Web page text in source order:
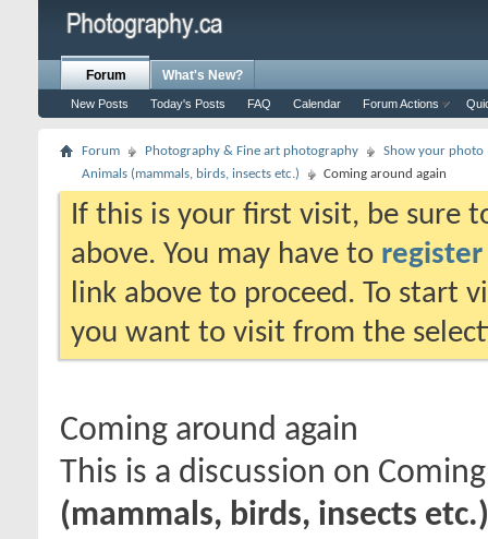
Forum
New Posts Today's Posts FAQ Calendar Forum Actions
What's New?
Forum Photography & Fine art photography
Show your photo
Animals (mammals, birds, insects etc.)
Coming around again
If this is your first visit, be sure
above. You may have to register
link above to proceed. To start
you want to visit from the
Coming around again
This is a discussion on
(mammals, birds, insects etc.)